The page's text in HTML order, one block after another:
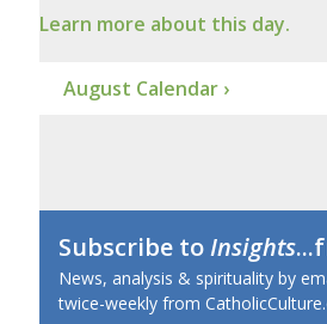
Learn more about this day.
August Calendar ›
Subscribe toInsights
News, analysis & spirituality by
twice-weekly from